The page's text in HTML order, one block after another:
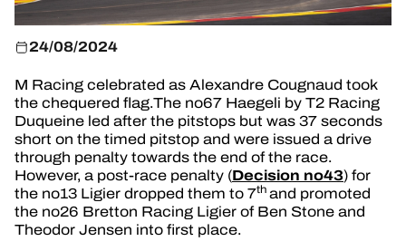
ALMS
24/08/2024
M Racing celebrated as Alexandre Cougnaud took
the chequered flag.The no67 Haegeli by T2 Racing
Duqueine led after the pitstops but was 37 seconds
short on the timed pitstop and were issued a drive
through penalty towards the end of the race.
However, a post-race penalty (Decision no43) for
the no13 Ligier dropped them to 7thand promoted
the no26 Bretton Racing Ligier of Ben Stone and
Theodor Jensen into first place.